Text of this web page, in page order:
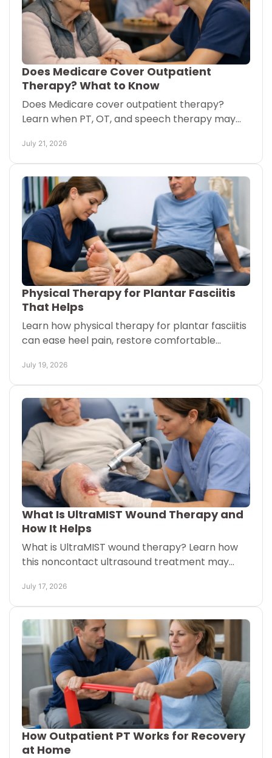
Does Medicare Cover Outpatient
Therapy? What to Know
Does Medicare cover outpatient therapy?
Learn when PT, OT, and speech therapy may
can come to you at home too.
July 21, 2026
Physical Therapy for Plantar Fasciitis
That Helps
Learn how physical therapy for plantar fasciitis
can ease heel pain, restore comfortable
with guidance.
July 19, 2026
What Is UltraMIST Wound Therapy and
How It Helps
What is UltraMIST wound therapy? Learn how
this noncontact ultrasound treatment may
discomfort during care.
July 17, 2026
How Outpatient PT Works for Recovery
at Home